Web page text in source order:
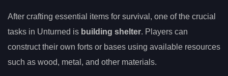
After crafting essential items for survival, one of the crucial
tasks in Unturned is building shelter. Players can
construct their own forts or bases using available resources
such as wood, metal, and other materials.